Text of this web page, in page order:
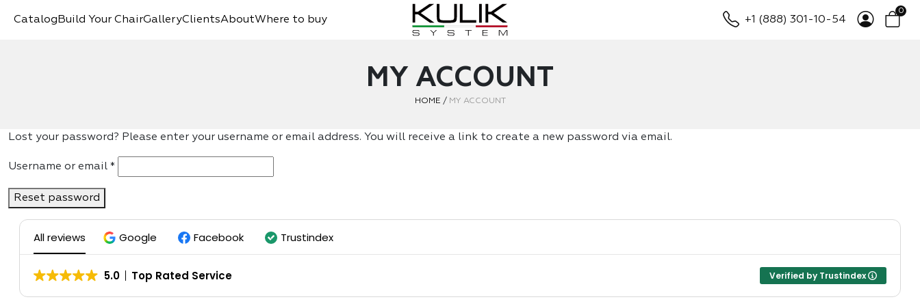
Catalog Build Your ChairGalleryClientsAboutWhere to buy +1 (888) 301-10-54
0
MY ACCOUNT
HOME / MY ACCOUNT
Lost your password? Please enter your username or email address. You will receive a link to create a new password via email.
Username or email *
Reset password
All reviews Google Facebook Trustindex
5.0 Top Rated Service Verified by Trustindex